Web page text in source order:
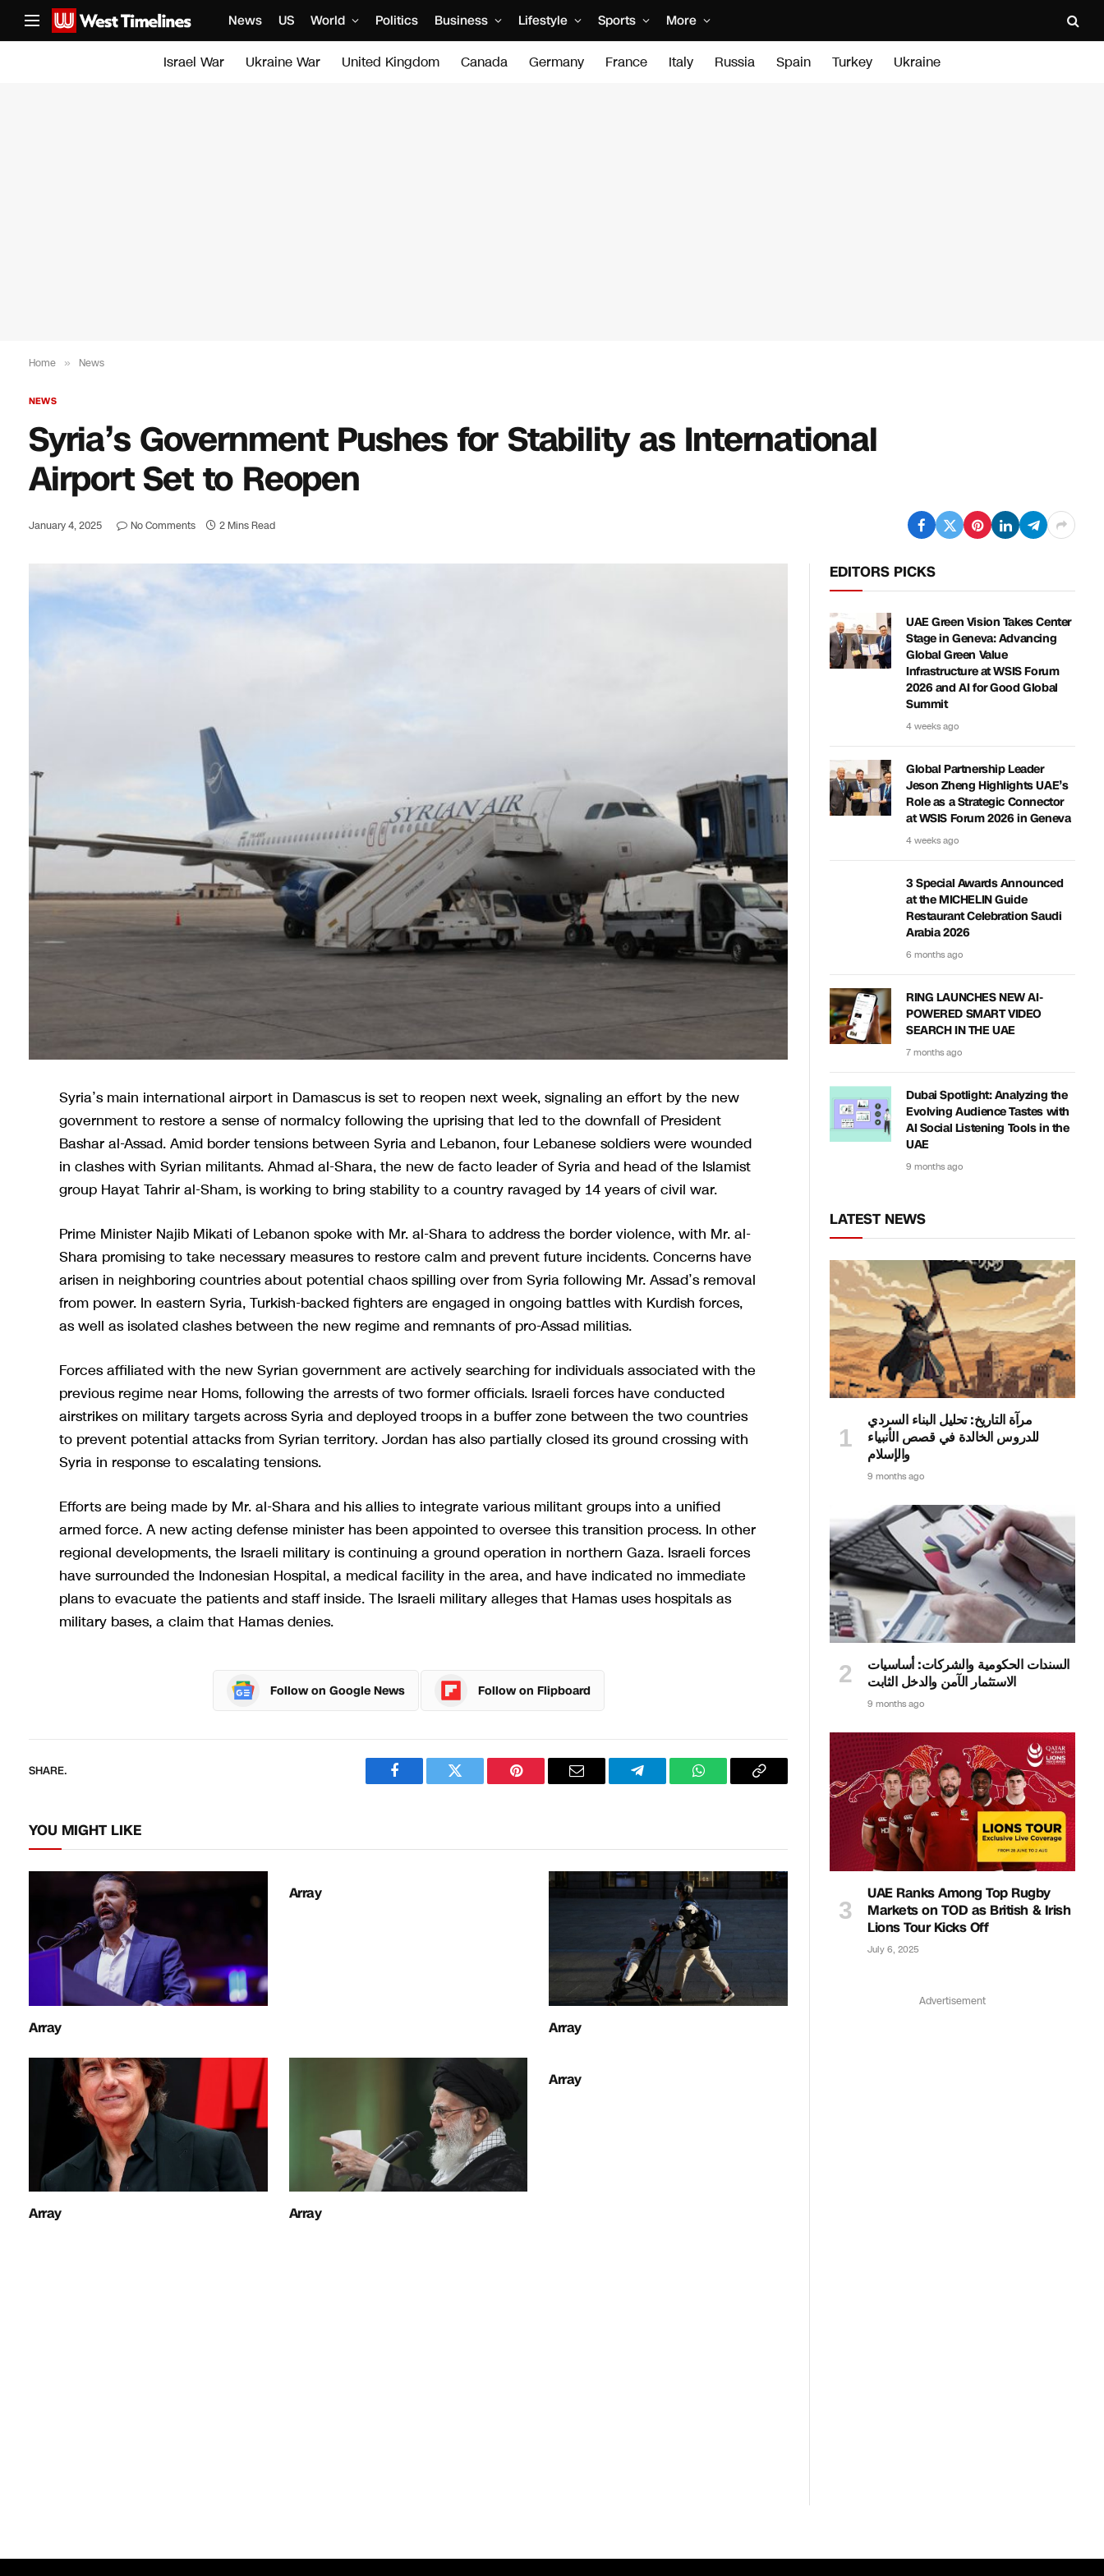
News US World Politics Business Lifestyle Sports More
Israel War Ukraine War United Kingdom Canada Germany France Italy Russia Spain Turkey Ukraine
Home » News
NEWS
Syria’s Government Pushes for Stability as International
Airport Set to Reopen
January 4, 2025 No Comments 2 Mins Read
Syria’s main international airport in Damascus is set to reopen next week, signaling an effort by the new
government to restore a sense of normalcy following the uprising that led to the downfall of President
Bashar al-Assad. Amid border tensions between Syria and Lebanon, four Lebanese soldiers were wounded
in clashes with Syrian militants. Ahmad al-Shara, the new de facto leader of Syria and head of the Islamist
group Hayat Tahrir al-Sham, is working to bring stability to a country ravaged by 14 years of civil war.
Prime Minister Najib Mikati of Lebanon spoke with Mr. al-Shara to address the border violence, with Mr. al-
Shara promising to take necessary measures to restore calm and prevent future incidents. Concerns have
arisen in neighboring countries about potential chaos spilling over from Syria following Mr. Assad’s removal
from power. In eastern Syria, Turkish-backed fighters are engaged in ongoing battles with Kurdish forces,
as well as isolated clashes between the new regime and remnants of pro-Assad militias.
Forces affiliated with the new Syrian government are actively searching for individuals associated with the
previous regime near Homs, following the arrests of two former officials. Israeli forces have conducted
airstrikes on military targets across Syria and deployed troops in a buffer zone between the two countries
to prevent potential attacks from Syrian territory. Jordan has also partially closed its ground crossing with
Syria in response to escalating tensions.
Efforts are being made by Mr. al-Shara and his allies to integrate various militant groups into a unified
armed force. A new acting defense minister has been appointed to oversee this transition process. In other
regional developments, the Israeli military is continuing a ground operation in northern Gaza. Israeli forces
have surrounded the Indonesian Hospital, a medical facility in the area, and have indicated no immediate
plans to evacuate the patients and staff inside. The Israeli military alleges that Hamas uses hospitals as
military bases, a claim that Hamas denies.
Follow on Google News Follow on Flipboard
SHARE.
FacebookTwitter PinterestEmail TelegramWhatsAppCopy
YOU MIGHT LIKE
Array
Array
Array
Array Array
Array
EDITORS PICKS
UAE Green Vision Takes Center
Stage in Geneva: Advancing
Global Green Value
Infrastructure at WSIS Forum
2026 and AI for Good Global
Summit
4 weeks ago
Global Partnership Leader
Jeson Zheng Highlights UAE’s
Role as a Strategic Connector
at WSIS Forum 2026 in Geneva
4 weeks ago
3 Special Awards Announced
at the MICHELIN Guide
Restaurant Celebration Saudi
Arabia 2026
6 months ago
RING LAUNCHES NEW AI-
POWERED SMART VIDEO
SEARCH IN THE UAE
7 months ago
Dubai Spotlight: Analyzing the
Evolving Audience Tastes with
AI Social Listening Tools in the
UAE
9 months ago
LATEST NEWS
مرآة التاريخ: تحليل البناء السردي
للدروس الخالدة في قصص الأنبياء
والإسلام
9 months ago
السندات الحكومية والشركات: أساسيات
الاستثمار الآمن والدخل الثابت
9 months ago
UAE Ranks Among Top Rugby
Markets on TOD as British & Irish
Lions Tour Kicks Off
July 6, 2025
Advertisement